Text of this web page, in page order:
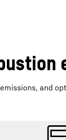
and